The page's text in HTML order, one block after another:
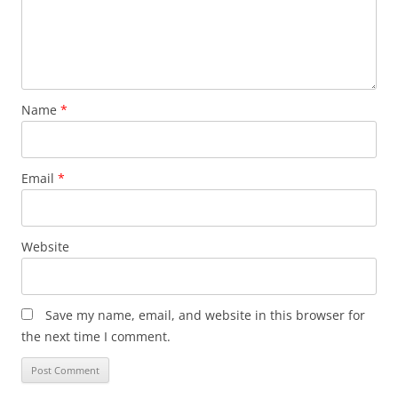
Name *
Email *
Website
Save my name, email, and website in this browser for
the next time I comment.